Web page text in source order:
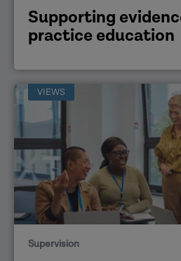
Supporting
practice education
VIEWS
Supervision